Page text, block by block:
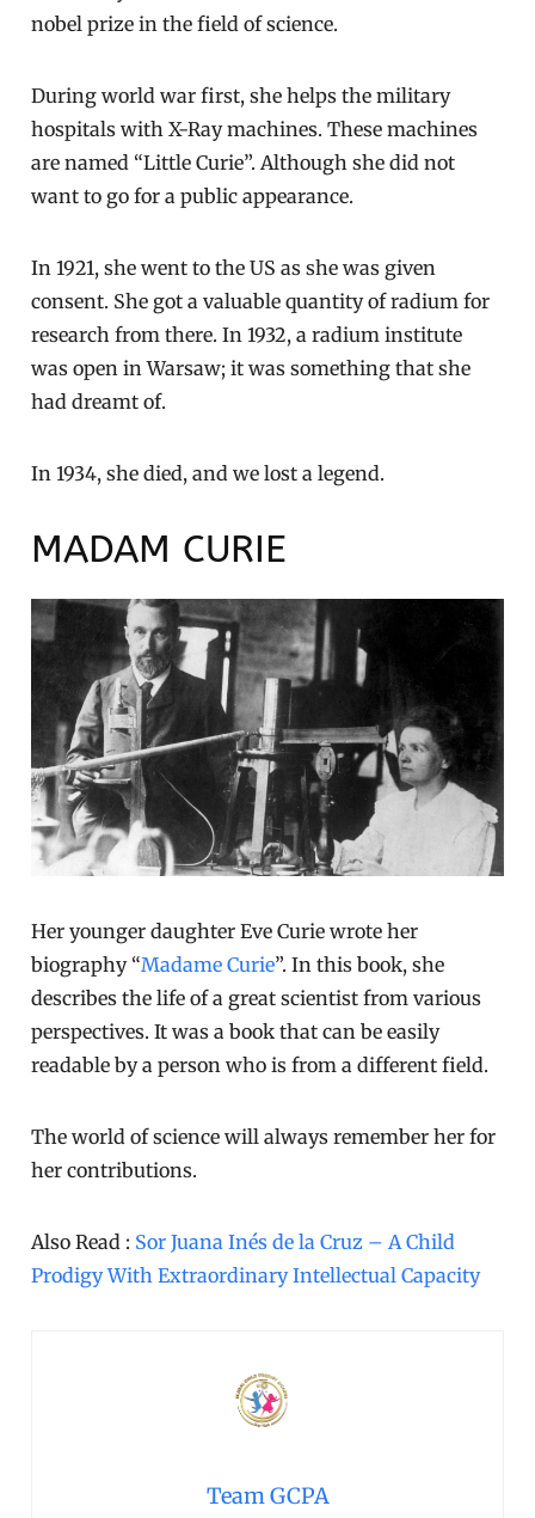
nobel prize in the field of science.
During world war first, she helps the military
hospitals with X-Ray machines. These machines
are named “Little Curie”. Although she did not
want to go for a public appearance.
In 1921, she went to the US as she was given
consent. She got a valuable quantity of radium for
research from there. In 1932, a radium institute
was open in Warsaw; it was something that she
had dreamt of.
In 1934, she died, and we lost a legend.
MADAM CURIE
Her younger daughter Eve Curie wrote her
biography “Madame Curie”. In this book, she
describes the life of a great scientist from various
perspectives. It was a book that can be easily
readable by a person who is from a different field.
The world of science will always remember her for
her contributions.
Also Read : Sor Juana Inés de la Cruz – A Child
Prodigy With Extraordinary Intellectual Capacity
Team GCPA